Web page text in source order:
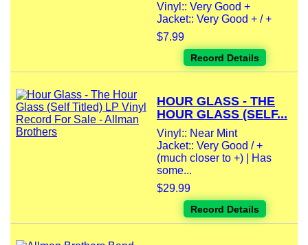
Vinyl:: Very Good +
Jacket:: Very Good + / +
$7.99
Record Details
HOUR GLASS - THE
HOUR GLASS (SELF...
Vinyl:: Near Mint
Jacket:: Very Good / +
(much closer to +) | Has
some...
$29.99
Record Details